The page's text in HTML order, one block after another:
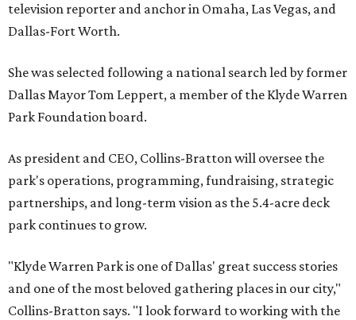
television reporter and anchor in Omaha, Las Vegas, and
Dallas-Fort Worth.
She was selected following a national search led by former
Dallas Mayor Tom Leppert, a member of the Klyde Warren
Park Foundation board.
As president and CEO, Collins-Bratton will oversee the
park's operations, programming, fundraising, strategic
partnerships, and long-term vision as the 5.4-acre deck
park continues to grow.
"Klyde Warren Park is one of Dallas' great success stories
and one of the most beloved gathering places in our city,"
Collins-Bratton says. "I look forward to working with the